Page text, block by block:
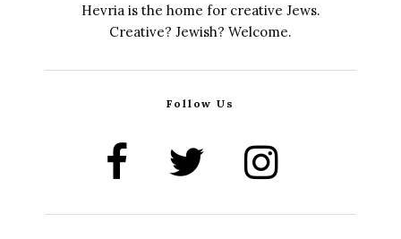
Hevria is the home for creative Jews.
Creative? Jewish? Welcome.
Follow Us